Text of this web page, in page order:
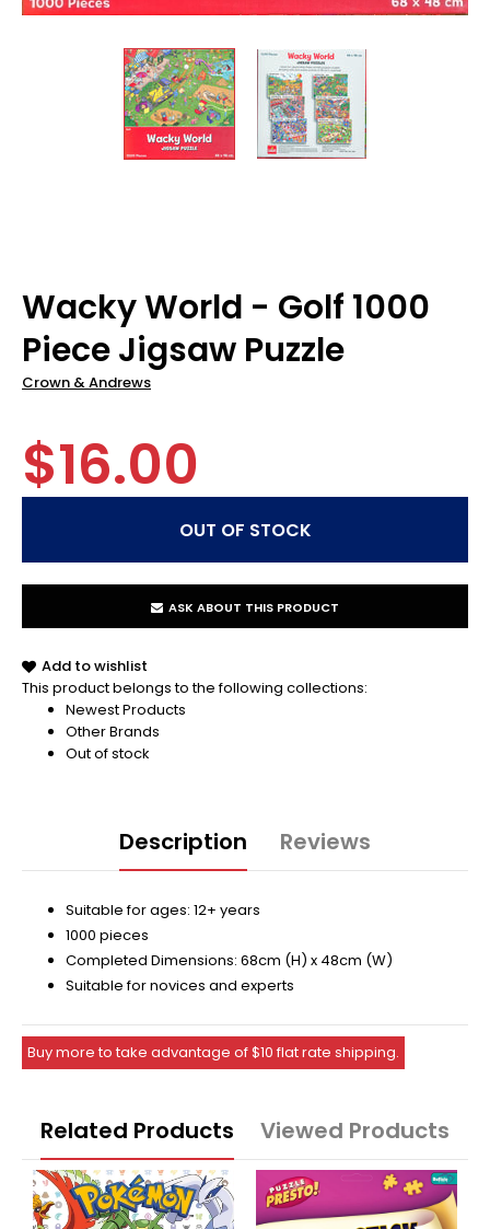
Wacky World - Golf 1000
Piece Jigsaw Puzzle
Crown & Andrews
$16.00
ASK ABOUT THIS PRODUCT
Add to wishlist
This product belongs to the following collections:
Newest Products
Other Brands
Out of stock
Description Reviews
Suitable for ages: 12+ years
1000 pieces
Completed Dimensions: 68cm (H) x 48cm (W)
Suitable for novices and experts
Buy more to take advantage of $10 flat rate shipping.
Related Products Viewed Products